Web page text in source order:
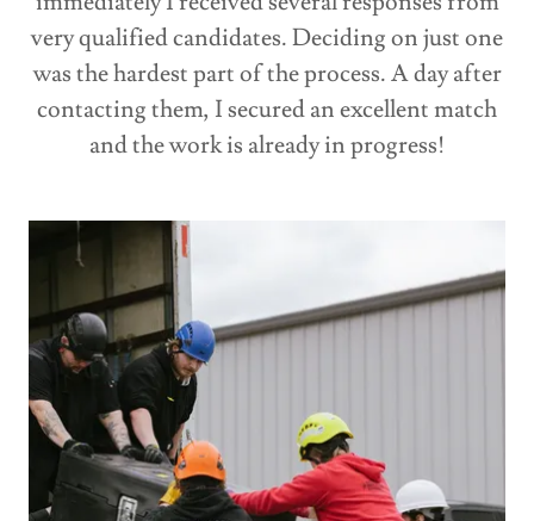
very qualified candidates. Deciding on just one
was the hardest part of the process. A day after
contacting them, I secured an excellent match
and the work is already in progress!